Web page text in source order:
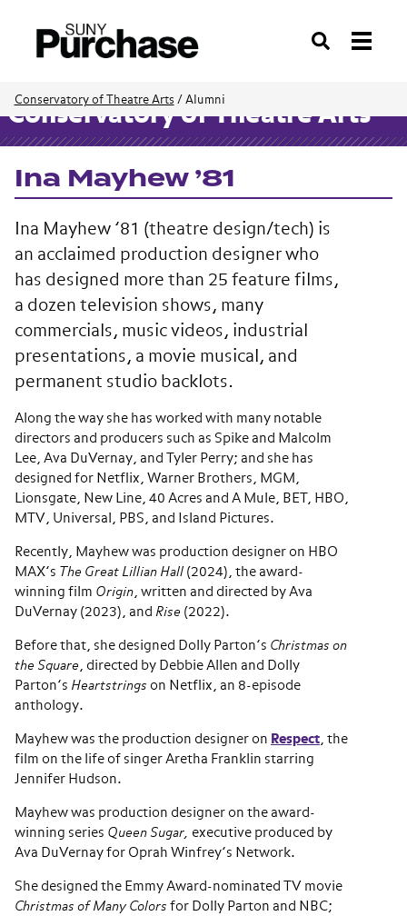
Search
Conservatory of Theatre Arts / Alumni
Conservatory of Theatre Arts
Ina Mayhew ’81
Ina Mayhew ’81 (theatre design/tech) is
an acclaimed production designer who
has designed more than 25 feature films,
a dozen television shows, many
commercials, music videos, industrial
presentations, a movie musical, and
permanent studio backlots.
Along the way she has worked with many notable
directors and producers such as Spike and Malcolm
Lee, Ava DuVernay, and Tyler Perry; and she has
designed for Netflix, Warner Brothers, MGM,
Lionsgate, New Line, 40 Acres and A Mule, BET, HBO,
MTV, Universal, PBS, and Island Pictures.
Recently, Mayhew was production designer on HBO
MAX’s The Great Lillian Hall (2024), the award-
winning film Origin, written and directed by Ava
DuVernay (2023), and Rise (2022).
Before that, she designed Dolly Parton’s Christmas on
the Square , directed by Debbie Allen and Dolly
Parton’s Heartstrings on Netflix, an 8-episode
anthology.
Mayhew was the production designer on Respect, the
film on the life of singer Aretha Franklin starring
Jennifer Hudson.
Mayhew was production designer on the award-
winning series Queen Sugar, executive produced by
Ava DuVernay for Oprah Winfrey’s Network.
She designed the Emmy Award-nominated TV movie
Christmas of Many Colors for Dolly Parton and NBC;